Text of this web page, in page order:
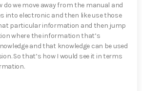
do we move away from the manual and
into electronic and then like use those
particular information and then jump
where the information that’s
and that knowledge can be used
So that’s how I would see it in terms